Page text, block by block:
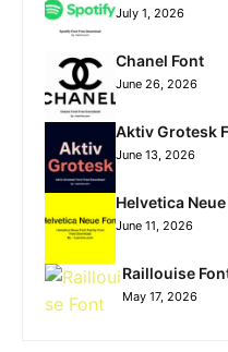
July 1, 2026
Chanel Font
June 26, 2026
Aktiv Grotesk
June 13, 2026
Helvetica
June 11, 2026
Raillouise
May 17, 2026